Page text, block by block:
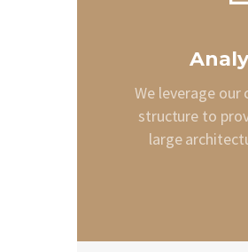
We leverage our
structure to
large